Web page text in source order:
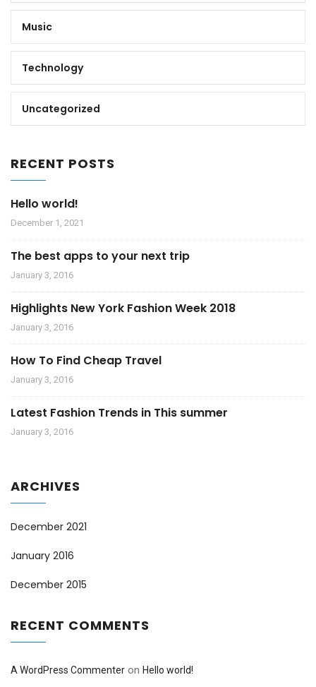
Music
Technology
Uncategorized
RECENT POSTS
Hello world!
December 1, 2021
The best apps to your next trip
January 3, 2016
Highlights New York Fashion Week 2018
January 3, 2016
How To Find Cheap Travel
January 3, 2016
Latest Fashion Trends in This summer
January 3, 2016
ARCHIVES
December 2021
January 2016
December 2015
RECENT COMMENTS
A WordPress Commenter on Hello world!